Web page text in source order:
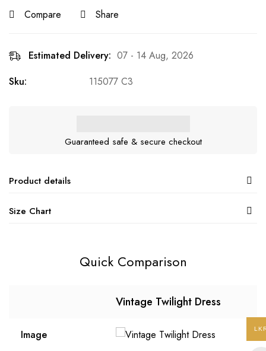
Compare Share
Estimated Delivery: 07 - 14 Aug, 2026
Sku:
115077 C3
Guaranteed safe & secure checkout
Product details
Size Chart
Quick Comparison
Vintage Twilight Dress
Image